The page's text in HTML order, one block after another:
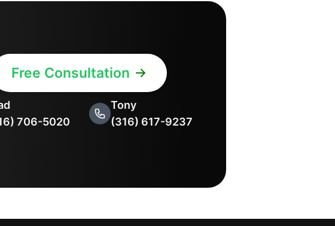
Free Consultation
706-5020
Tony
(316) 617-9237